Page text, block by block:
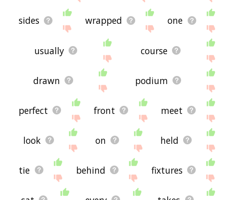
sides wrapped one
usually course
drawn podium
perfect front meet
look on held
tie behind fixtures